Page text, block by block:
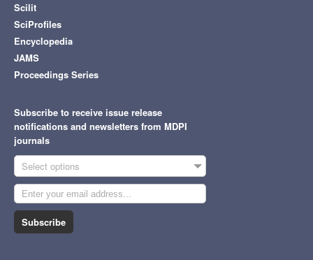
Scilit
SciProfiles
Encyclopedia
JAMS
Proceedings Series
Subscribe to receive issue release
notifications and newsletters from MDPI
journals
Select options
Subscribe